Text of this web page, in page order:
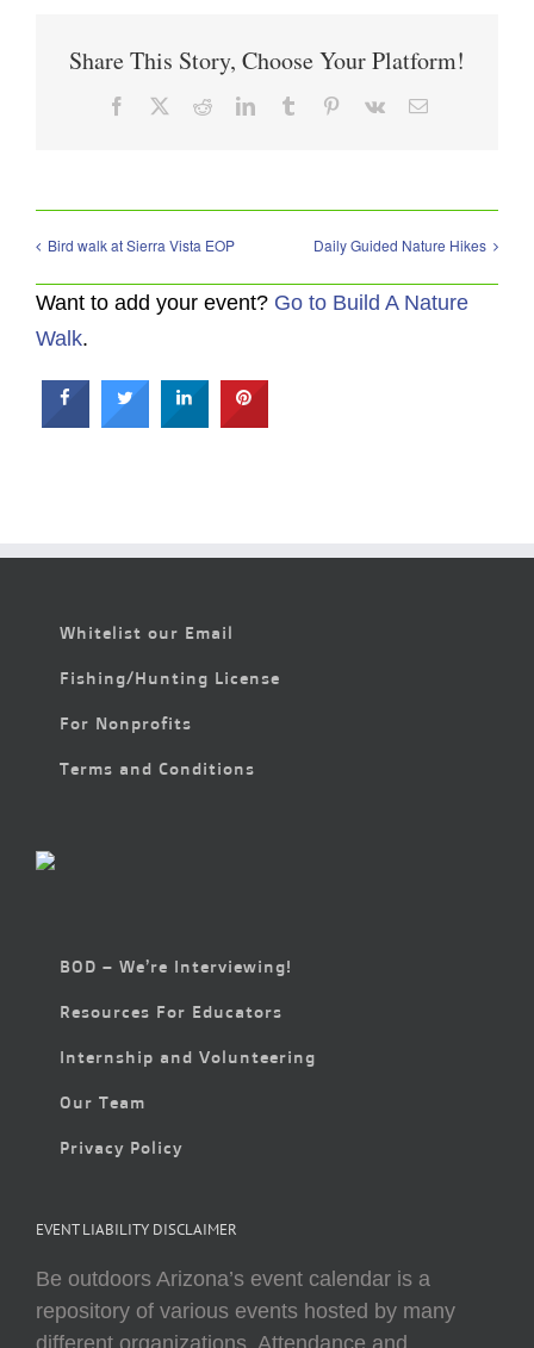
Share This Story, Choose Your Platform!
Facebook RedditLinkedInTumblr Pinterest
Vk Email
Bird walk at Sierra Vista EOP Daily Guided Nature Hikes
Want to add your event? Go to Build A Nature
Walk.
Whitelist our Email
Fishing/Hunting License
For Nonprofits
Terms and Conditions
BOD – We’re Interviewing!
Resources For Educators
Internship and Volunteering
Our Team
Privacy Policy
EVENT LIABILITY DISCLAIMER
Be outdoors Arizona’s event calendar is a
repository of various events hosted by many